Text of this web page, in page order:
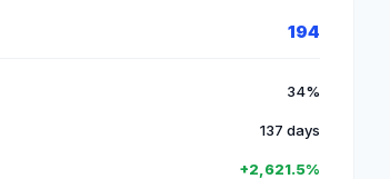
194
34%
137 days
+2,621.5%